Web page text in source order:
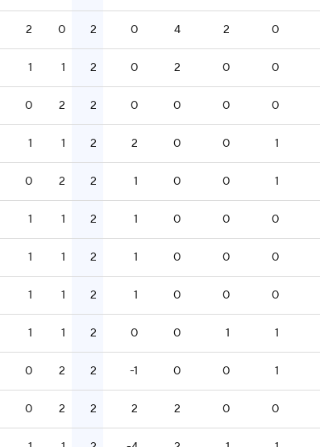
2 0 2 0 4 2 0
1 1 2 0 2 0 0
0 2 2 0 0 0 0
1 1 2 2 0 0 1
0 2 2 1 0 0 1
1 1 2 1 0 0 0
1 1 2 1 0 0 0
1 1 2 1 0 0 0
1 1 2 0 0 1 1
0 2 2 -1 0 0 1
0 2 2 2 2 0 0